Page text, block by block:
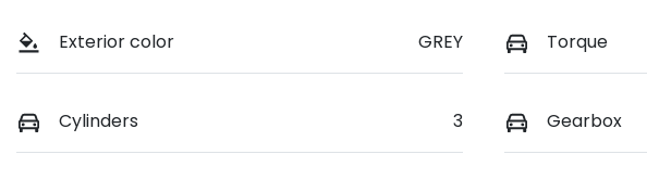
Exterior color GREY Torque
Cylinders 3 Gearbox